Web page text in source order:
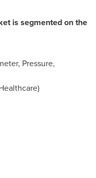
is segmented on the
Pressure,